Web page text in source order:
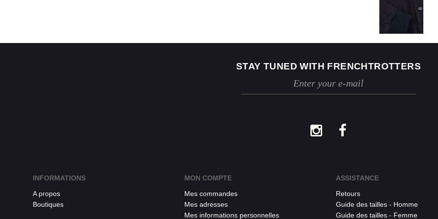
STAY TUNED WITH FRENCHTROTTERS
INFORMATIONS
A propos
Boutiques
MON COMPTE
Mes commandes
Mes adresses
Mes informations personnelles
ASSISTANCE
Retours
Guide des tailles - Homme
Guide des tailles - Femme